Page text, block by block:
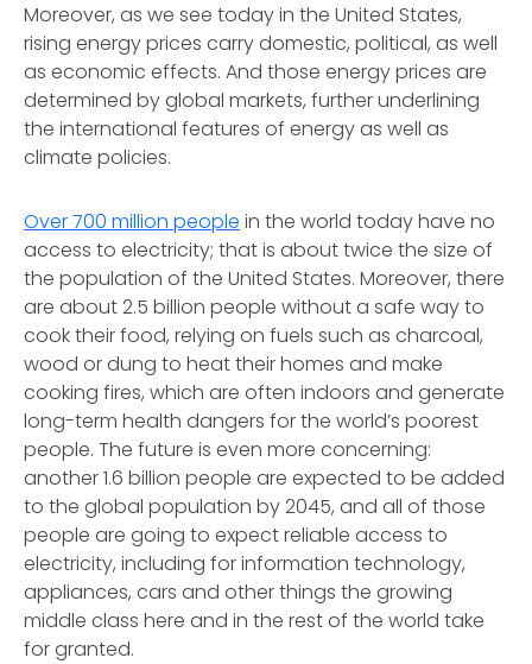
Moreover, as we see today in the United States,
rising energy prices carry domestic, political, as well
as economic effects. And those energy prices are
determined by global markets, further underlining
the international features of energy as well as
climate policies.
Over 700 million people in the world today have no
access to electricity; that is about twice the size of
the population of the United States. Moreover, there
are about 2.5 billion people without a safe way to
cook their food, relying on fuels such as charcoal,
wood or dung to heat their homes and make
cooking fires, which are often indoors and generate
long-term health dangers for the world’s poorest
people. The future is even more concerning:
another 1.6 billion people are expected to be added
to the global population by 2045, and all of those
people are going to expect reliable access to
electricity, including for information technology,
appliances, cars and other things the growing
middle class here and in the rest of the world take
for granted.